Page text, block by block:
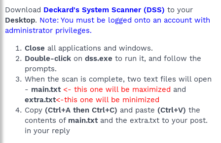
Download Deckard's System Scanner (DSS) to your
Desktop. Note: You must be logged onto an account with
administrator privileges.
Close all applications and windows.
Double-click on dss.exe to run it, and follow the
prompts.
When the scan is complete, two text files will open
- main.txt <- this one will be maximized and
extra.txt<-this one will be minimized
Copy (Ctrl+A then Ctrl+C) and paste (Ctrl+V) the
contents of main.txtand the extra.txt to your post.
in your reply